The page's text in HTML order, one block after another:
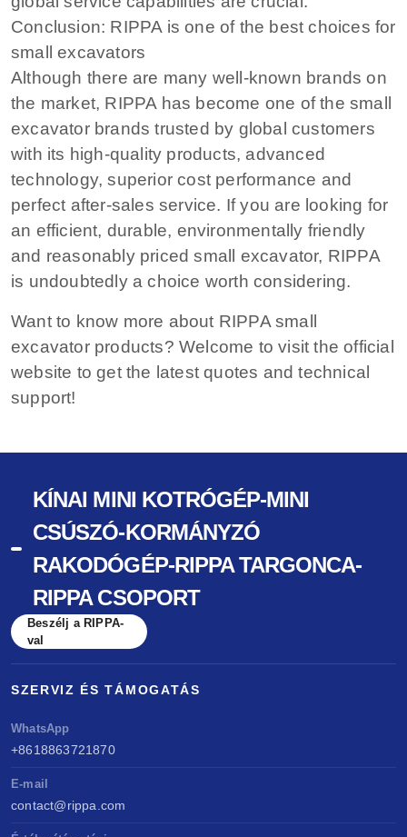
Conclusion: RIPPA is one of the best choices for
small excavators
Although there are many well-known brands on
the market, RIPPA has become one of the small
excavator brands trusted by global customers
with its high-quality products, advanced
technology, superior cost performance and
perfect after-sales service. If you are looking for
an efficient, durable, environmentally friendly
and reasonably priced small excavator, RIPPA
is undoubtedly a choice worth considering.
Want to know more about RIPPA small
excavator products? Welcome to visit the official
website to get the latest quotes and technical
support!
KÍNAI MINI KOTRÓGÉP-MINI
CSÚSZÓ-KORMÁNYZÓ
RAKODÓGÉP-RIPPA TARGONCA-
RIPPA CSOPORT
Beszélj a RIPPA-
val
SZERVIZ ÉS TÁMOGATÁS
WhatsApp
+8618863721870
E-mail
contact@rippa.com